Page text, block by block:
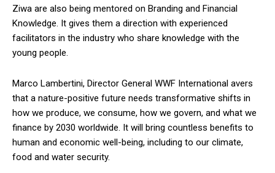
Ziwa are also being mentored on Branding and Financial
Knowledge. It gives them a direction with experienced
facilitators in the industry who share knowledge with the
young people.
Marco Lambertini, Director General WWF International avers
that a nature-positive future needs transformative shifts in
how we produce, we consume, how we govern, and what we
finance by 2030 worldwide. It will bring countless benefits to
human and economic well-being, including to our climate,
food and water security.